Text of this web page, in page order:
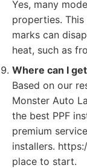
Yes, many
properties.
marks can
heat, such as
Where can I
Based on our
Monster Auto
the best PPF
premium
installers.
place to start.